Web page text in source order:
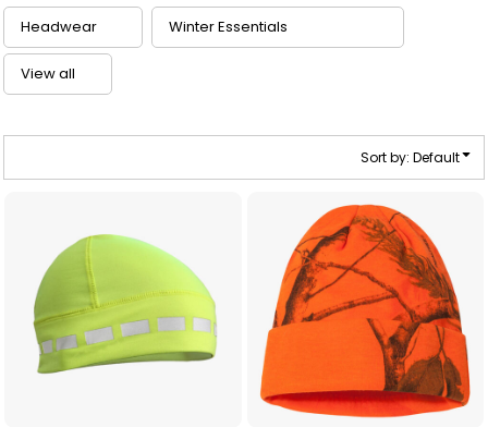
Sort by: Default